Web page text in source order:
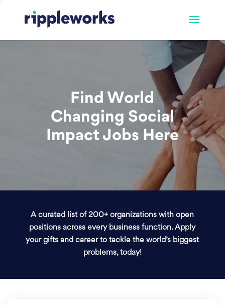
Find World
Changing Social
Impact Jobs Here
A curated list of 200+ organizations with open
positions across every business function. Apply
your gifts and career to tackle the world’s biggest
problems, today!